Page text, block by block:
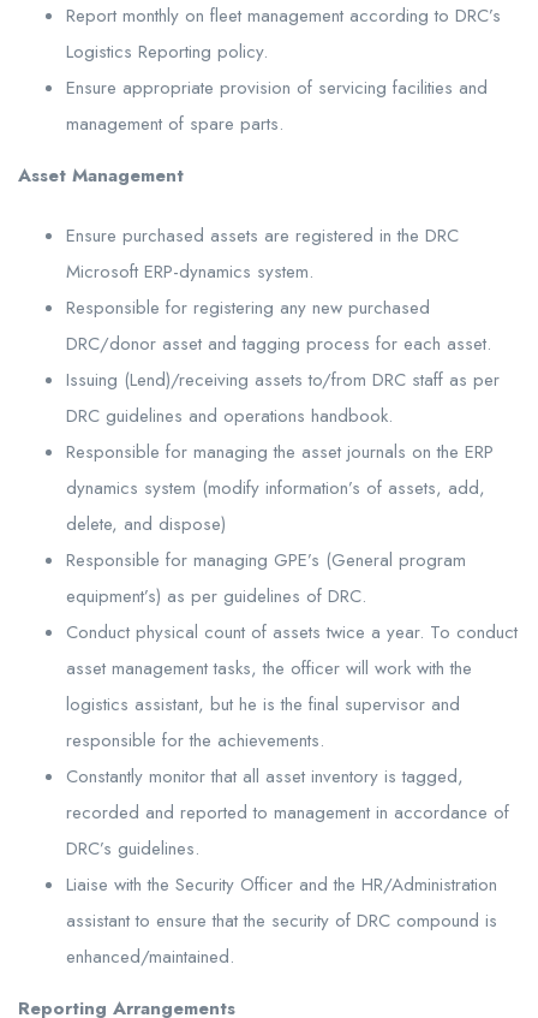
Report monthly on fleet management according to DRC’s
Logistics Reporting policy.
Ensure appropriate provision of servicing facilities and
management of spare parts.
Asset Management
Ensure purchased assets are registered in the DRC
Microsoft ERP-dynamics system.
Responsible for registering any new purchased
DRC/donor asset and tagging process for each asset.
Issuing (Lend)/receiving assets to/from DRC staff as per
DRC guidelines and operations handbook.
Responsible for managing the asset journals on the ERP
dynamics system (modify information’s of assets, add,
delete, and dispose)
Responsible for managing GPE’s (General program
equipment’s) as per guidelines of DRC.
Conduct physical count of assets twice a year. To conduct
asset management tasks, the officer will work with the
logistics assistant, but he is the final supervisor and
responsible for the achievements.
Constantly monitor that all asset inventory is tagged,
recorded and reported to management in accordance of
DRC’s guidelines.
Liaise with the Security Officer and the HR/Administration
assistant to ensure that the security of DRC compound is
enhanced/maintained.
Reporting Arrangements